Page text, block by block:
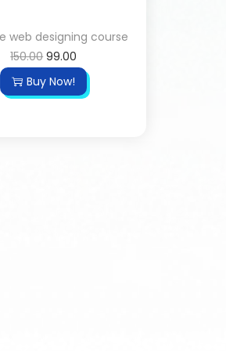
web designing course
150.00 99.00
Buy Now!